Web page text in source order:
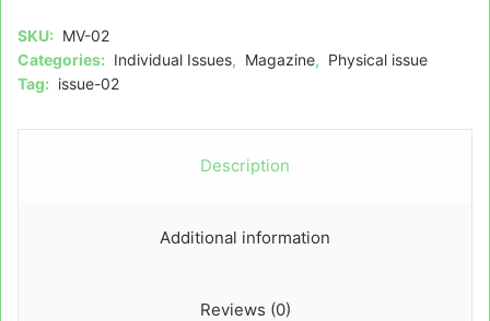
Physical
quantity
SKU: MV-02
Categories: Individual Issues, Magazine, Physical issue
Tag: issue-02
Description
Additional information
Reviews (0)